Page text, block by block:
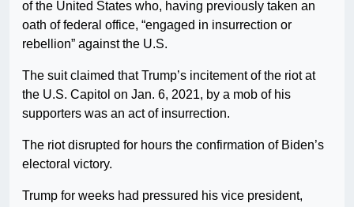
of the United States who, having previously taken an
oath of federal office, “engaged in insurrection or
rebellion” against the U.S.
The suit claimed that Trump’s incitement of the riot at
the U.S. Capitol on Jan. 6, 2021, by a mob of his
supporters was an act of insurrection.
The riot disrupted for hours the confirmation of Biden’s
electoral victory.
Trump for weeks had pressured his vice president,